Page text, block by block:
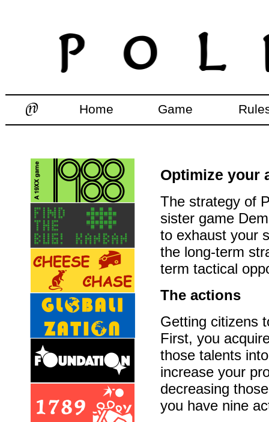
Home Game
Optimize your
The strategy of
sister game
to exhaust your
the long-term
term tactical
The actions
Getting citizens
First, you
those talents
increase your
decreasing
you have nine